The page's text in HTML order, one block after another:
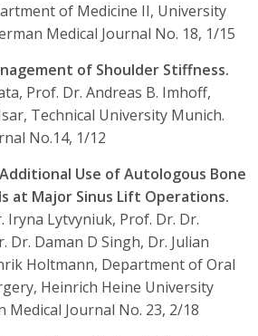
of Medicine II, University
Medical Journal No. 18, 1/15
of Shoulder Stiffness.
Prof. Dr. Andreas B. Imhoff,
Technical University Munich.
No.14, 1/12
Use of Autologous Bone
at Major Sinus Lift Operations.
Iryna Lytvyniuk, Prof. Dr. Dr.
Dr. Daman D Singh, Dr. Julian
Holtmann, Department of Oral
Heinrich Heine University
Medical Journal No. 23, 2/18